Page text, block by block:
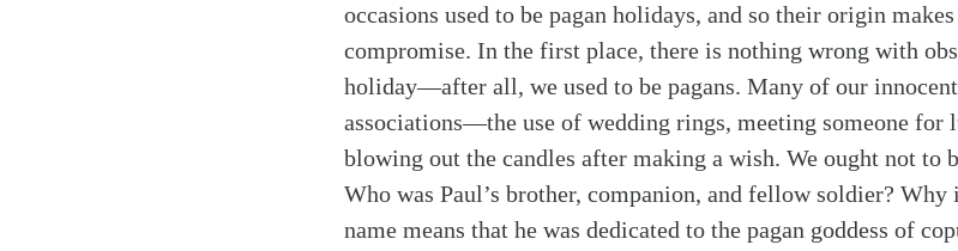
occasions used to be pagan holidays, and so their origin
compromise. In the first place, there is nothing wrong with
holiday—after all, we used to be pagans. Many of our innocent
associations—the use of wedding rings, meeting someone for
blowing out the candles after making a wish. We ought not to
Who was Paul’s brother, companion, and fellow soldier? Why
name means that he was dedicated to the pagan goddess of